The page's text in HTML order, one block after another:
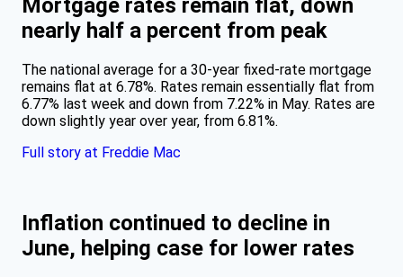
Mortgage rates remain flat, down
nearly half a percent from peak
The national average for a 30-year fixed-rate mortgage
remains flat at 6.78%. Rates remain essentially flat from
6.77% last week and down from 7.22% in May. Rates are
down slightly year over year, from 6.81%.
Full story at Freddie Mac
Inflation continued to decline in
June, helping case for lower rates